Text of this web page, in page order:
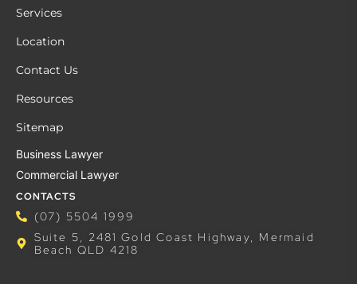
Services
Location
Contact Us
Resources
Sitemap
Business Lawyer
Commercial Lawyer
CONTACTS
(07) 5504 1999
Suite 5, 2481 Gold Coast Highway, Mermaid
Beach QLD 4218